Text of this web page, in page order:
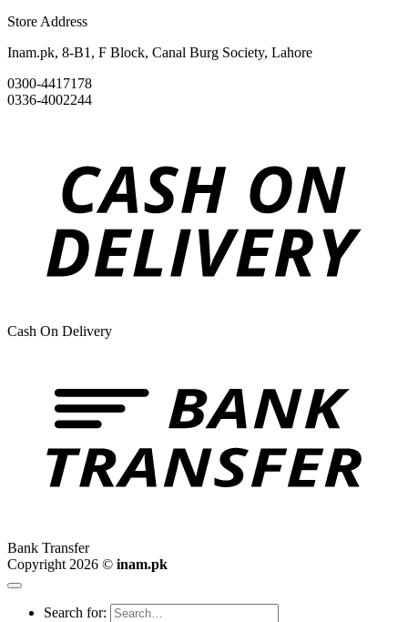
Store Address
Inam.pk, 8-B1, F Block, Canal Burg Society, Lahore
0300-4417178
0336-4002244
Cash On Delivery
Bank Transfer
Copyright 2026 © inam.pk
Search for: